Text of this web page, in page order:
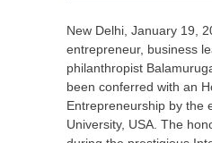
New Delhi, January 19,
entrepreneur, business
philanthropist
been conferred with an
Entrepreneurship by the
University, USA. The